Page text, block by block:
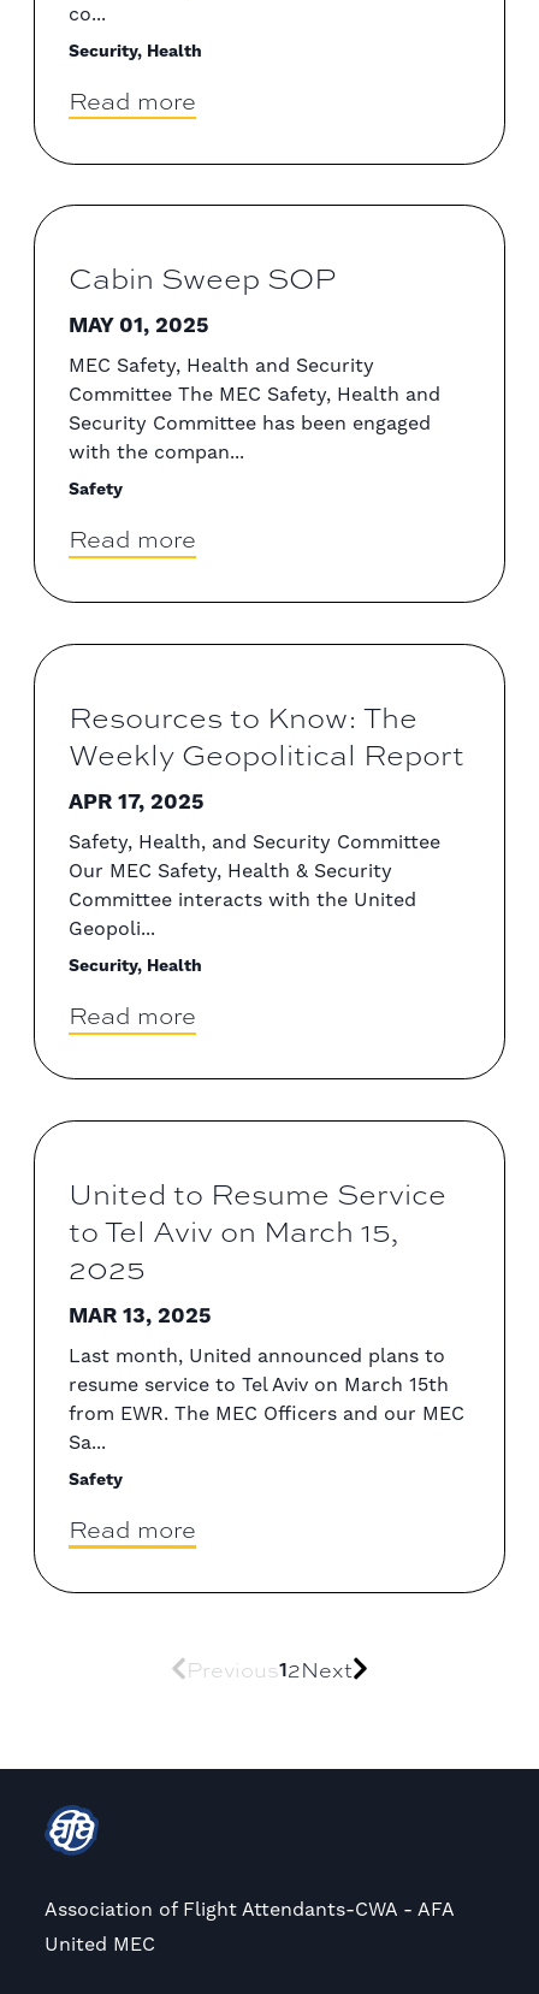
co...
Security, Health
Read more
Cabin Sweep SOP
MAY 01, 2025
MEC Safety, Health and Security
Committee The MEC Safety, Health and
Security Committee has been engaged
with the compan...
Safety
Read more
Resources to Know: The
Weekly Geopolitical Report
APR 17, 2025
Safety, Health, and Security Committee
Our MEC Safety, Health & Security
Committee interacts with the United
Geopoli...
Security, Health
Read more
United to Resume Service
to Tel Aviv on March 15,
2025
MAR 13, 2025
Last month, United announced plans to
resume service to Tel Aviv on March 15th
from EWR. The MEC Officers and our MEC
Sa...
Safety
Read more
Previous12Next
Association of Flight Attendants-CWA - AFA
United MEC